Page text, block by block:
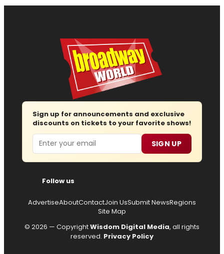
Sign up for announcements and exclusive
discounts on tickets to your favorite shows!
Email SIGN UP
Follow us
AdvertiseAboutContactJoin UsSubmit NewsRegions
Site Map
© 2026 — CopyrightWisdom Digital Media, all rights
reserved. Privacy Policy